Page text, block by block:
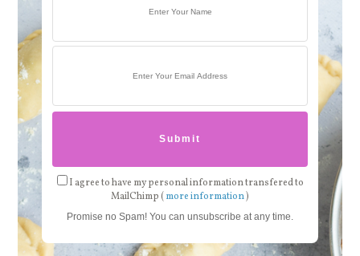
I agree to have my personal information transfered to
MailChimp ( more information)
Promise no Spam! You can unsubscribe at any time.